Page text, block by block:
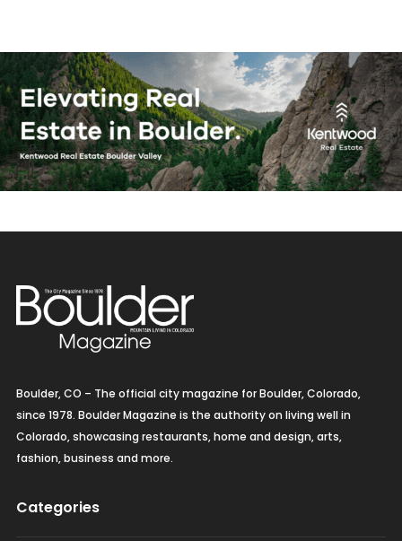
Boulder, CO – The official city magazine for Boulder, Colorado,
since 1978. Boulder Magazine is the authority on living well in
Colorado, showcasing restaurants, home and design, arts,
fashion, business and more.
Categories